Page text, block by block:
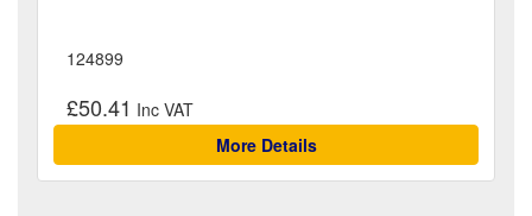
124899
£50.41
More Details